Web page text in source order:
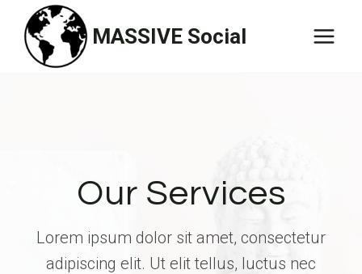
content
MASSIVE Social
Our Services
Lorem ipsum dolor sit amet, consectetur
adipiscing elit. Ut elit tellus, luctus nec